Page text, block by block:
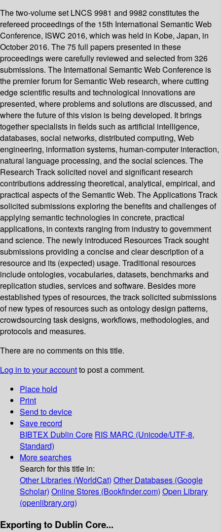
The two-volume set LNCS 9981 and 9982 constitutes the
refereed proceedings of the 15th International Semantic Web
Conference, ISWC 2016, which was held in Kobe, Japan, in
October 2016. The 75 full papers presented in these
proceedings were carefully reviewed and selected from 326
submissions. The International Semantic Web Conference is
the premier forum for Semantic Web research, where cutting
edge scientific results and technological innovations are
presented, where problems and solutions are discussed, and
where the future of this vision is being developed. It brings
together specialists in fields such as artificial intelligence,
databases, social networks, distributed computing, Web
engineering, information systems, human-computer interaction,
natural language processing, and the social sciences. The
Research Track solicited novel and significant research
contributions addressing theoretical, analytical, empirical, and
practical aspects of the Semantic Web. The Applications Track
solicited submissions exploring the benefits and challenges of
applying semantic technologies in concrete, practical
applications, in contexts ranging from industry to government
and science. The newly introduced Resources Track sought
submissions providing a concise and clear description of a
resource and its (expected) usage. Traditional resources
include ontologies, vocabularies, datasets, benchmarks and
replication studies, services and software. Besides more
established types of resources, the track solicited submissions
of new types of resources such as ontology design patterns,
crowdsourcing task designs, workflows, methodologies, and
protocols and measures.
There are no comments on this title.
Log in to your accountto post a comment.
Place hold
Print
Send to device
Save record
BIBTEX Dublin Core RIS MARC (Unicode/UTF-8,
Standard)
More searches
Search for this title in:
Other Libraries (WorldCat) Other Databases (Google
Scholar) Online Stores (Bookfinder.com) Open Library
(openlibrary.org)
Exporting to Dublin Core...